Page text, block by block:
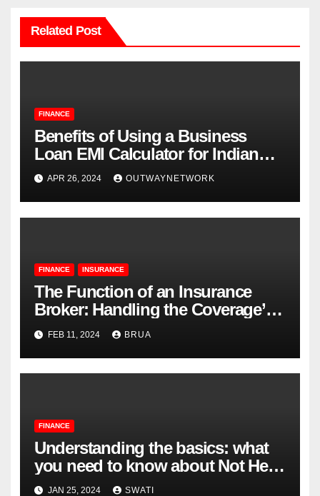
Related Post
FINANCE
Benefits of Using a Business
Loan EMI Calculator for Indian
Businesses
APR 26, 2024 OUTWAYNETWORK
FINANCE INSURANCE
The Function of an Insurance
Broker: Handling the Coverage’s
Complexities
FEB 11, 2024 BRUA
FINANCE
Understanding the basics: what
you need to know about Not Held
Orders
JAN 25, 2024 SWATI